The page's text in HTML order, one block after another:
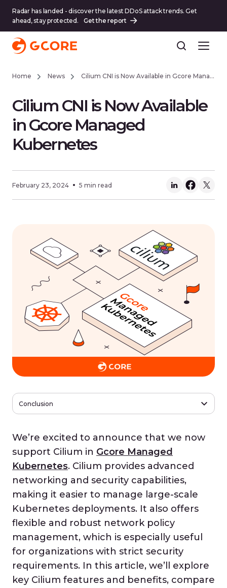
Radar has landed - discover the latest DDoS attack trends. Get
ahead, stay protected.
Get the report
Home News Cilium CNI is Now Available in Gcore Managed Kubernetes
Cilium CNI is Now Available
in Gcore Managed
Kubernetes
February 23, 2024 5 min read
We’re excited to announce that we now
support Cilium in Gcore Managed
Kubernetes. Cilium provides advanced
networking and security capabilities,
making it easier to manage large-scale
Kubernetes deployments. It also offers
flexible and robust network policy
management, which is especially useful
for organizations with strict security
requirements. In this article, we’ll explore
key Cilium features and benefits, compare
Conclusion